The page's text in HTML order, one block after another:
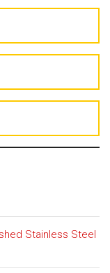
Stainless Steel